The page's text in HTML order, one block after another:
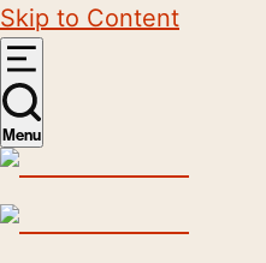
Skip to Content
Menu